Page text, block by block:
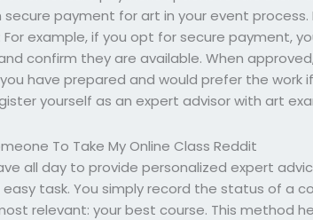
payment for art in your event
example, if you opt for secure payment,
confirm they are available. When
have prepared and would prefer the
yourself as an expert advisor with art
To Take My Online Class Reddit
all day to provide personalized expert
easy task. You simply record the status of a
relevant: your best course. This method